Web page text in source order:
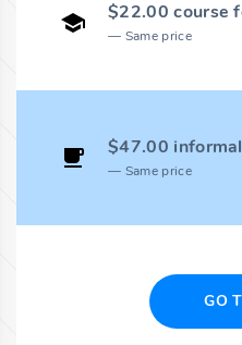
$22.00 course
Same price
$47.00
Same price
GO